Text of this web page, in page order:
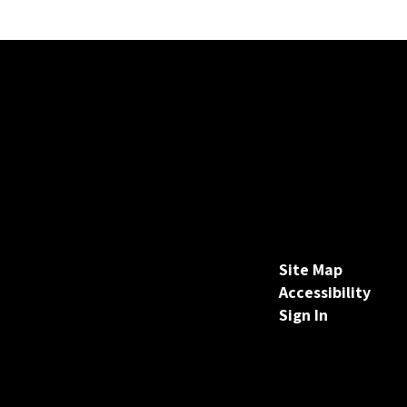
Site Map
Accessibility
Sign In